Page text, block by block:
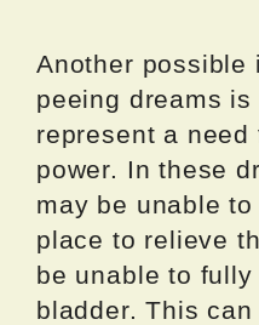
Another possible
peeing dreams
represent a
power. In these
may be unable
place to relieve
be unable to
bladder. This